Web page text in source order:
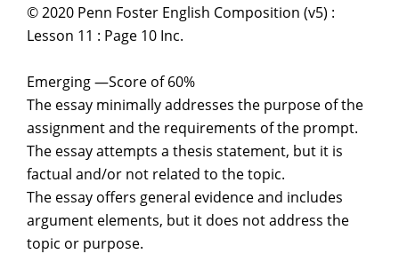
© 2020 Penn Foster English Composition (v5) :
Lesson 11 : Page 10 Inc.
Emerging —Score of 60%
The essay minimally addresses the purpose of the
assignment and the requirements of the prompt.
The essay attempts a thesis statement, but it is
factual and/or not related to the topic.
The essay offers general evidence and includes
argument elements, but it does not address the
topic or purpose.